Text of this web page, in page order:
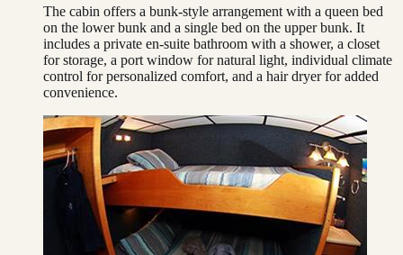
The cabin offers a bunk-style arrangement with a queen bed
on the lower bunk and a single bed on the upper bunk. It
includes a private en-suite bathroom with a shower, a closet
for storage, a port window for natural light, individual climate
control for personalized comfort, and a hair dryer for added
convenience.